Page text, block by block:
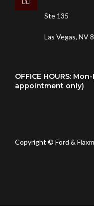
Ste 135
Las Vegas, NV
OFFICE HOURS:
appointment only)
Copyright © Ford &